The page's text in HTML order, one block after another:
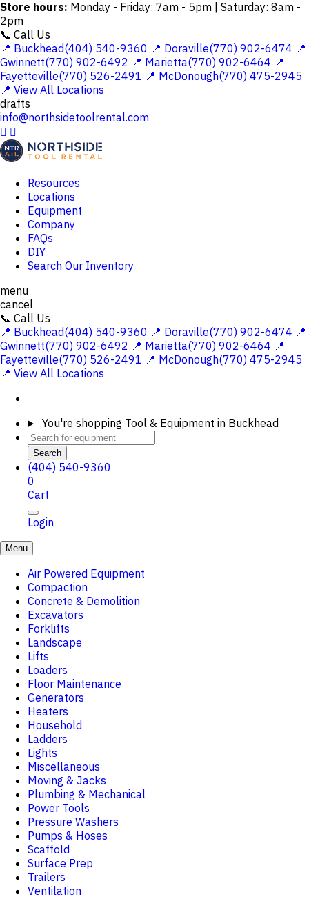
Store hours: Monday - Friday: 7am - 5pm | Saturday: 8am -
2pm
📞 Call Us
📍 Buckhead(404) 540-9360 📍 Doraville(770) 902-6474 📍
Gwinnett(770) 902-6492 📍 Marietta(770) 902-6464 📍
Fayetteville(770) 526-2491 📍 McDonough(770) 475-2945
📍 View All Locations
drafts
info@northsidetoolrental.com
 
Resources
Locations
Equipment
Company
FAQs
DIY
Search Our Inventory
menu
cancel
📞 Call Us
📍 Buckhead(404) 540-9360 📍 Doraville(770) 902-6474 📍
Gwinnett(770) 902-6492 📍 Marietta(770) 902-6464 📍
Fayetteville(770) 526-2491 📍 McDonough(770) 475-2945
📍 View All Locations
You're shopping Tool & Equipment in Buckhead
Search
(404) 540-9360
0
Cart
Login
Menu
Air Powered Equipment
Compaction
Concrete & Demolition
Excavators
Forklifts
Landscape
Lifts
Loaders
Floor Maintenance
Generators
Heaters
Household
Ladders
Lights
Miscellaneous
Moving & Jacks
Plumbing & Mechanical
Power Tools
Pressure Washers
Pumps & Hoses
Scaffold
Surface Prep
Trailers
Ventilation